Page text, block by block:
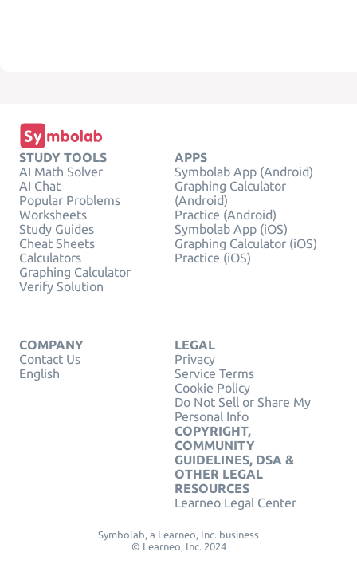
STUDY TOOLS
AI Math Solver
AI Chat
Popular Problems
Worksheets
Study Guides
Cheat Sheets
Calculators
Graphing Calculator
Verify Solution
APPS
Symbolab App (Android)
Graphing Calculator
(Android)
Practice (Android)
Symbolab App (iOS)
Graphing Calculator (iOS)
Practice (iOS)
COMPANY
Contact Us
English
LEGAL
Privacy
Service Terms
Cookie Policy
Do Not Sell or Share My
Personal Info
COPYRIGHT,
COMMUNITY
GUIDELINES, DSA &
OTHER LEGAL
RESOURCES
Learneo Legal Center
Symbolab, a Learneo, Inc. business
© Learneo, Inc. 2024